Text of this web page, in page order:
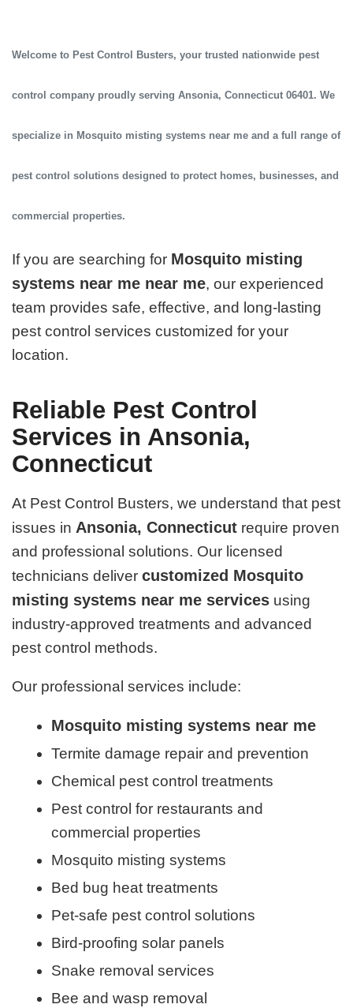
Welcome to Pest Control Busters, your trusted nationwide pest
control company proudly servingAnsonia, Connecticut 06401. We
specialize in Mosquito misting systems near me and a full range of
pest control solutions designed to protect homes, businesses, and
commercial properties.
If you are searching for Mosquito misting
systems near me near me, our experienced
team provides safe, effective, and long-lasting
pest control services customized for your
location.
Reliable Pest Control
Services in Ansonia,
Connecticut
At Pest Control Busters, we understand that pest
issues inAnsonia, Connecticut require proven
and professional solutions. Our licensed
technicians delivercustomized Mosquito
misting systems near me services using
industry-approved treatments and advanced
pest control methods.
Our professional services include:
Mosquito misting systems near me
Termite damage repair and prevention
Chemical pest control treatments
Pest control for restaurants and
commercial properties
Mosquito misting systems
Bed bug heat treatments
Pet-safe pest control solutions
Bird-proofing solar panels
Snake removal services
Bee and wasp removal